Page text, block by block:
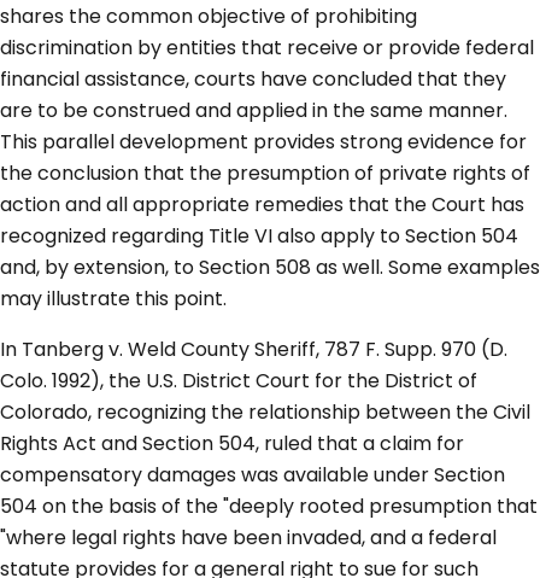
shares the common objective of prohibiting
discrimination by entities that receive or provide federal
financial assistance, courts have concluded that they
are to be construed and applied in the same manner.
This parallel development provides strong evidence for
the conclusion that the presumption of private rights of
action and all appropriate remedies that the Court has
recognized regarding Title VI also apply to Section 504
and, by extension, to Section 508 as well. Some examples
may illustrate this point.
In Tanberg v. Weld County Sheriff, 787 F. Supp. 970 (D.
Colo. 1992), the U.S. District Court for the District of
Colorado, recognizing the relationship between the Civil
Rights Act and Section 504, ruled that a claim for
compensatory damages was available under Section
504 on the basis of the "deeply rooted presumption that
"where legal rights have been invaded, and a federal
statute provides for a general right to sue for such